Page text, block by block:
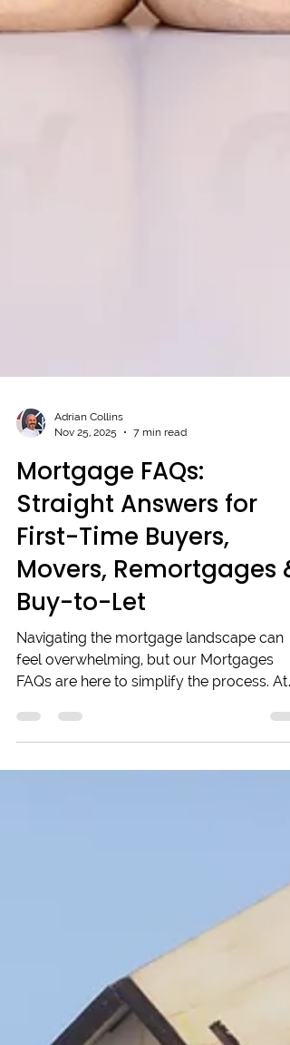
Nov 25, 2025
7 min read
Mortgage FAQs:
Straight Answers for
First-Time Buyers,
Movers, Remortgages &
Buy-to-Let
Navigating the mortgage landscape can
feel overwhelming, but our Mortgages
FAQs are here to simplify the process. At
Beechwood Mortgages in Reading, we
purchase your first home, upgrade, or